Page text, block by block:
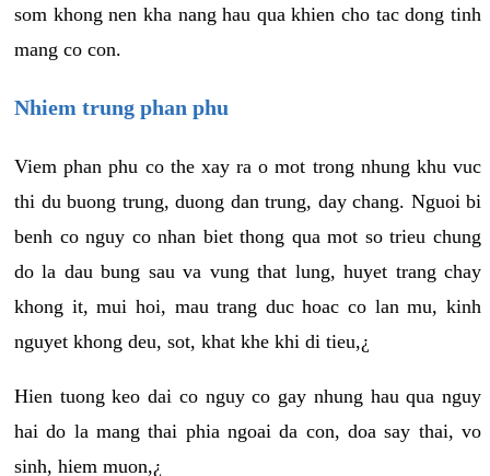
som khong nen kha nang hau qua khien cho tac dong tinh
mang co con.
Nhiem trung phan phu
Viem phan phu co the xay ra o mot trong nhung khu vuc
thi du buong trung, duong dan trung, day chang. Nguoi bi
benh co nguy co nhan biet thong qua mot so trieu chung
do la dau bung sau va vung that lung, huyet trang chay
khong it, mui hoi, mau trang duc hoac co lan mu, kinh
nguyet khong deu, sot, khat khe khi di tieu,¿
Hien tuong keo dai co nguy co gay nhung hau qua nguy
hai do la mang thai phia ngoai da con, doa say thai, vo
sinh, hiem muon,¿